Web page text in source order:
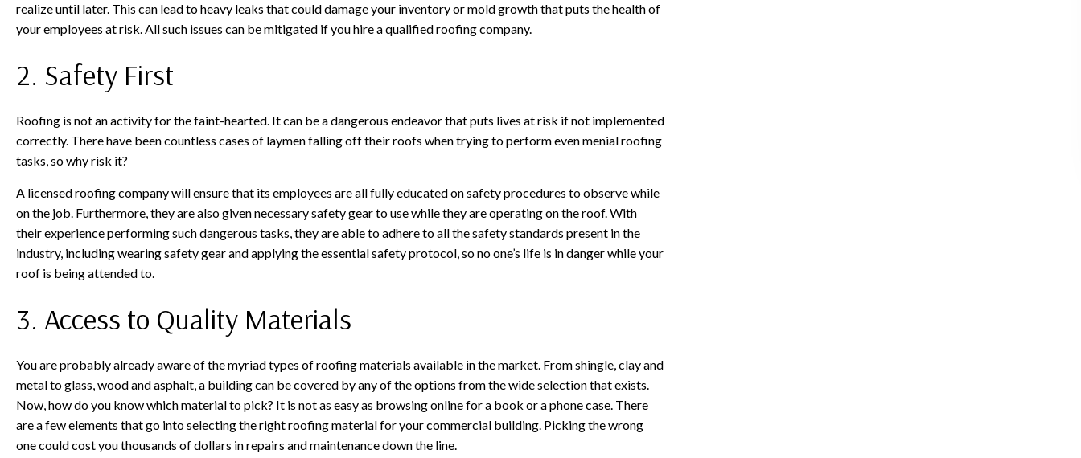
realize until later. This can lead to heavy leaks that could damage your inventory or mold growth that puts the health of
your employees at risk. All such issues can be mitigated if you hire a qualified roofing company.
2. Safety First
Roofing is not an activity for the faint-hearted. It can be a dangerous endeavor that puts lives at risk if not implemented
correctly. There have been countless cases of laymen falling off their roofs when trying to perform even menial roofing
tasks, so why risk it?
A licensed roofing company will ensure that its employees are all fully educated on safety procedures to observe while
on the job. Furthermore, they are also given necessary safety gear to use while they are operating on the roof. With
their experience performing such dangerous tasks, they are able to adhere to all the safety standards present in the
industry, including wearing safety gear and applying the essential safety protocol, so no one’s life is in danger while your
roof is being attended to.
3. Access to Quality Materials
You are probably already aware of the myriad types of roofing materials available in the market. From shingle, clay and
metal to glass, wood and asphalt, a building can be covered by any of the options from the wide selection that exists.
Now, how do you know which material to pick? It is not as easy as browsing online for a book or a phone case. There
are a few elements that go into selecting the right roofing material for your commercial building. Picking the wrong
one could cost you thousands of dollars in repairs and maintenance down the line.